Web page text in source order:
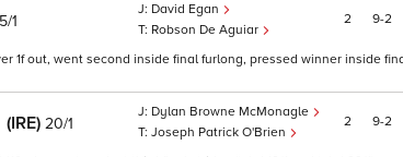
1
David Egan
Robson De Aguiar
2 9 2
out, went second inside final furlong, pressed winner inside
(IRE) 20/1
Dylan Browne McMonagle
Joseph Patrick O'Brien
2 9 2